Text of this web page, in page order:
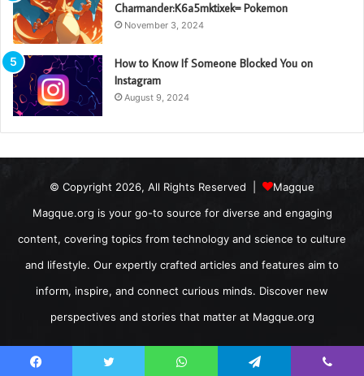
Charmander:K6a5mktixek= Pokemon
November 3, 2024
How to Know If Someone Blocked You on
Instagram
August 9, 2024
© Copyright 2026, All Rights Reserved |
Magque
Magque.org is your go-to source for diverse and engaging
content, covering topics from technology and science to culture
and lifestyle. Our expertly crafted articles and features aim to
inform, inspire, and connect curious minds. Discover new
perspectives and stories that matter at Magque.org